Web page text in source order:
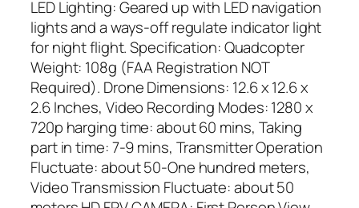
LED Lighting: Geared up with LED navigation
lights and a ways-off regulate indicator light
for night flight. Specification: Quadcopter
Weight: 108g (FAA Registration NOT
Required). Drone Dimensions: 12.6 x 12.6 x
2.6 Inches, Video Recording Modes: 1280 x
720p harging time: about 60 mins, Taking
part in time: 7-9 mins, Transmitter Operation
Fluctuate: about 50-One hundred meters,
Video Transmission Fluctuate: about 50